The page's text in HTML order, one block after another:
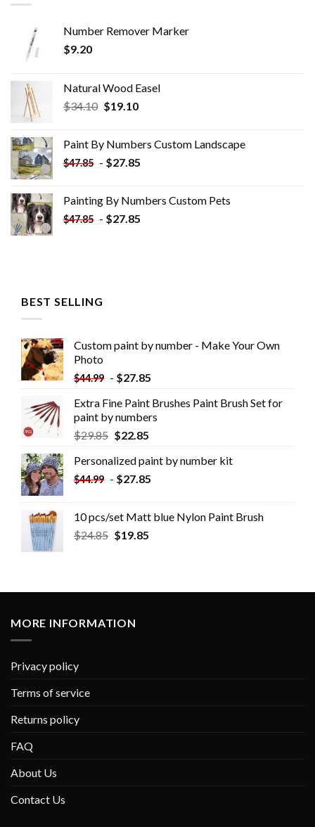
Number Remover Marker
$9.20
Natural Wood Easel
$34.10 Original
$34.10.
$19.10Current
$19.10.
Paint By Numbers Custom​ Landscape
$47.85 - $27.85
Painting By Numbers Custom​ Pets
$47.85 - $27.85
BEST SELLING
Custom paint by number - Make Your Own
Photo
$44.99 - $27.85
Extra Fine Paint Brushes Paint Brush Set for
paint by numbers
$29.85 $22.85
Personalized paint by number kit
$44.99 - $27.85
10 pcs/set Matt blue Nylon Paint Brush
$24.85 $19.85
MORE INFORMATION
Privacy policy
Terms of service
Returns policy
FAQ
About Us
Contact Us